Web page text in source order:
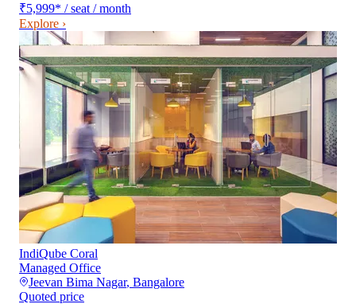
₹5,999* / seat / month
Explore ›
IndiQube Coral
Managed Office
Jeevan Bima Nagar, Bangalore
Quoted price